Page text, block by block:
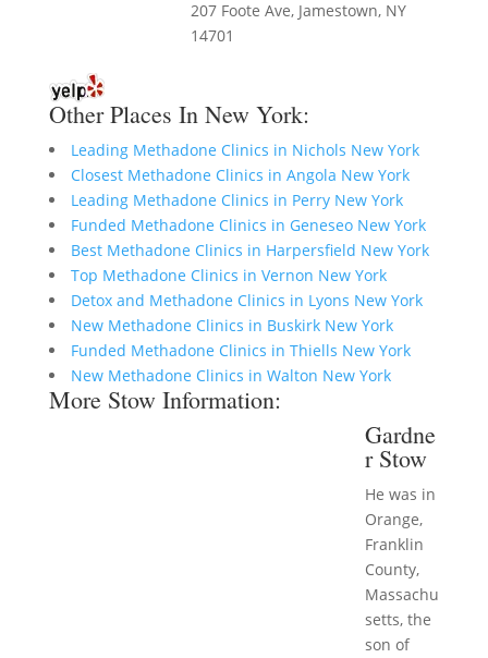
207 Foote Ave, Jamestown, NY
14701
Other Places In New York:
Leading Methadone Clinics in Nichols New York
Closest Methadone Clinics in Angola New York
Leading Methadone Clinics in Perry New York
Funded Methadone Clinics in Geneseo New York
Best Methadone Clinics in Harpersfield New York
Top Methadone Clinics in Vernon New York
Detox and Methadone Clinics in Lyons New York
New Methadone Clinics in Buskirk New York
Funded Methadone Clinics in Thiells New York
New Methadone Clinics in Walton New York
More Stow Information:
Gardne
r Stow
He was in
Orange,
Franklin
County,
Massachu
setts, the
son of